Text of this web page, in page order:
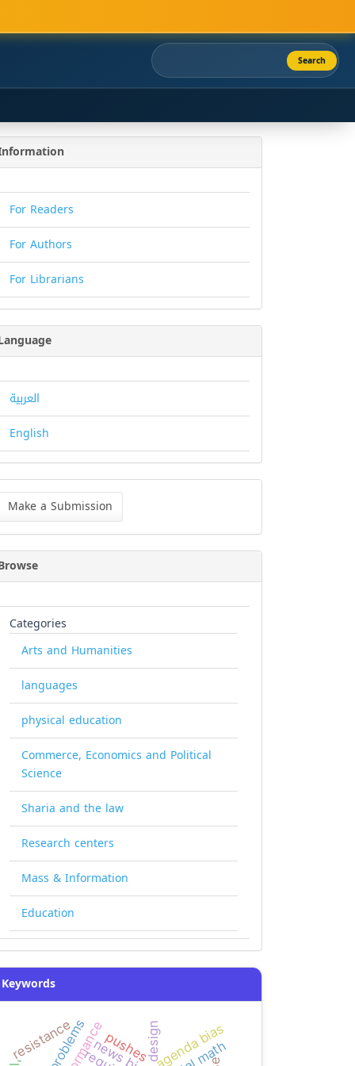
Search
For Readers
For Authors
For Librarians
العربية
English
Make a Submission
Categories
Arts and Humanities
languages
physical education
Commerce, Economics and Political
Science
Sharia and the law
Research centers
Mass & Information
Education
Keywords
agenda bias
resistance pushes